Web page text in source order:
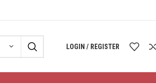
LOGIN / REGISTER